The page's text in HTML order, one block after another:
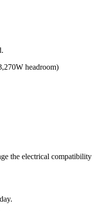
headroom)
the electrical compatibility